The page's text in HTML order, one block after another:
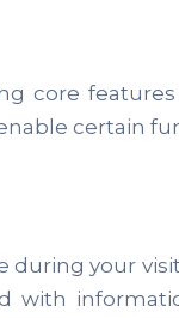
core
certain
during your
with